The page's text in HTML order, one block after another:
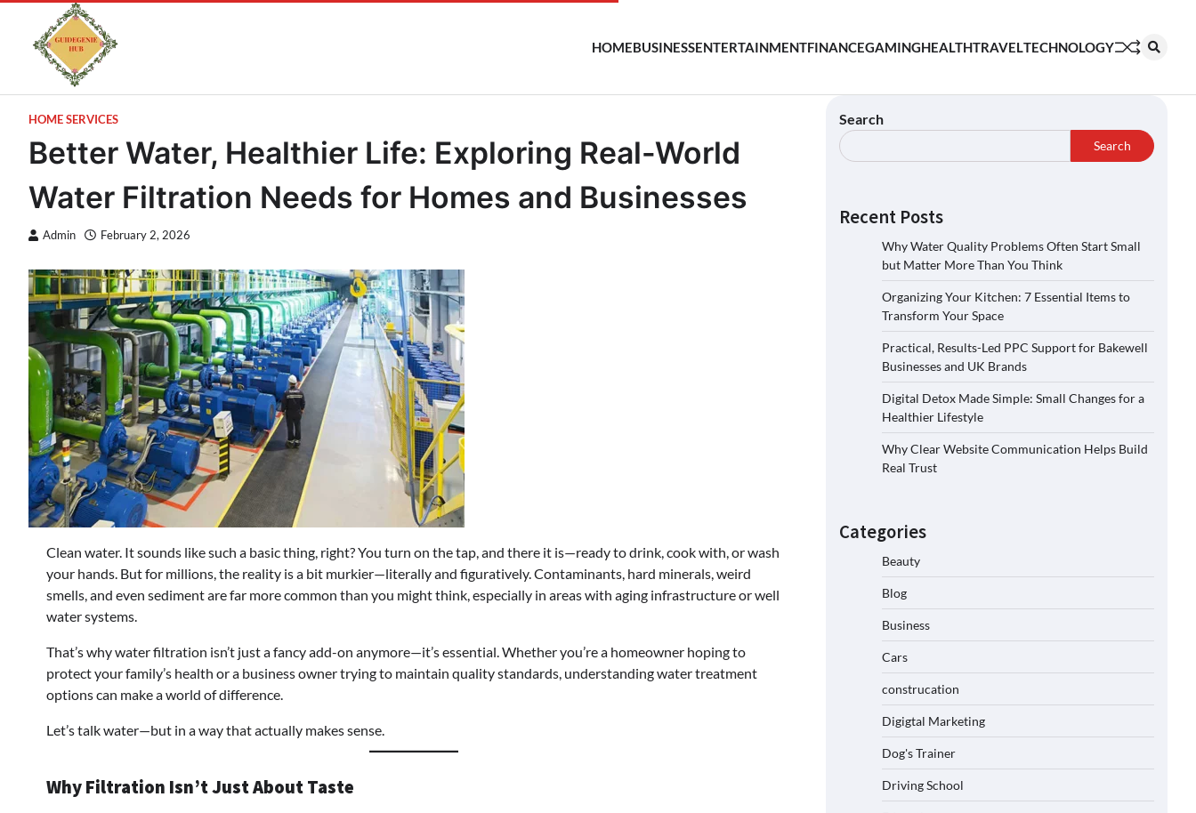
HOMEBUSINESSENTERTAINMENTFINANCEGAMINGHEALTHTRAVELTECHNOLOGY
HOME SERVICES
Better Water, Healthier Life: Exploring Real-World
Water Filtration Needs for Homes and Businesses
Admin February 2, 2026
Clean water. It sounds like such a basic thing, right? You turn on the tap, and there it is—ready to drink, cook with, or wash
your hands. But for millions, the reality is a bit murkier—literally and figuratively. Contaminants, hard minerals, weird
smells, and even sediment are far more common than you might think, especially in areas with aging infrastructure or well
water systems.
That’s why water filtration isn’t just a fancy add-on anymore—it’s essential. Whether you’re a homeowner hoping to
protect your family’s health or a business owner trying to maintain quality standards, understanding water treatment
options can make a world of difference.
Let’s talk water—but in a way that actually makes sense.
Why Filtration Isn’t Just About Taste
Search
Search
Recent Posts
Why Water Quality Problems Often Start Small
but Matter More Than You Think
Organizing Your Kitchen: 7 Essential Items to
Transform Your Space
Practical, Results-Led PPC Support for Bakewell
Businesses and UK Brands
Digital Detox Made Simple: Small Changes for a
Healthier Lifestyle
Why Clear Website Communication Helps Build
Real Trust
Categories
Beauty
Blog
Business
Cars
construcation
Digigtal Marketing
Dog's Trainer
Driving School